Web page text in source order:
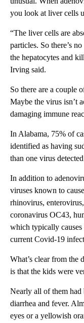
you look at liver cells
“The liver cells are
particles. So there’s
the hepatocytes and
Irving said.
So there are a couple
Maybe the virus isn’t
damaging immune
In Alabama, 75% of
identified as having
than one virus
In addition to
viruses known to
rhinovirus,
coronavirus OC43,
which typically
current Covid-19
What’s clear from the
is that the kids were
Nearly all of them had
diarrhea and fever.
eyes or a yellowish